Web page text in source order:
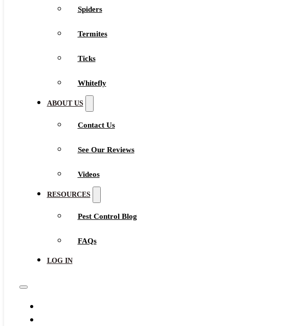
Spiders
Termites
Ticks
Whitefly
ABOUT US
Contact Us
See Our Reviews
Videos
RESOURCES
Pest Control Blog
FAQs
LOG IN